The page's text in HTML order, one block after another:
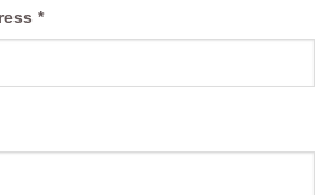
*Required